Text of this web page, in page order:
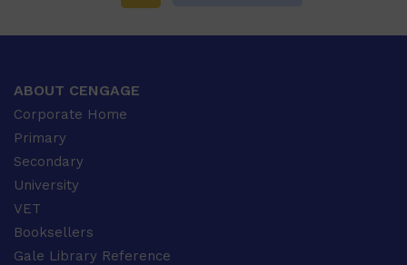
ABOUT CENGAGE
Corporate Home
Primary
Secondary
University
VET
Booksellers
Gale Library Reference